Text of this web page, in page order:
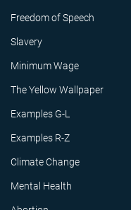
Freedom of Speech
Slavery
Minimum Wage
The Yellow Wallpaper
Examples G-L
Examples R-Z
Climate Change
Mental Health